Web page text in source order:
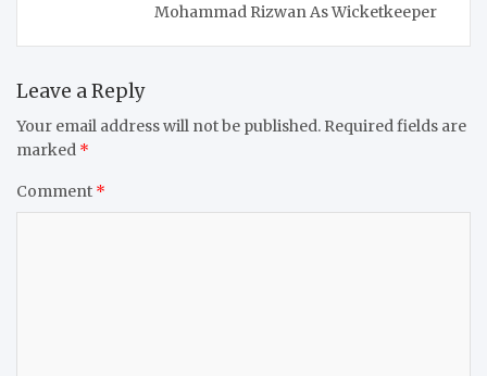
Mohammad Rizwan As Wicketkeeper
Leave a Reply
Your email address will not be published. Required fields are
marked *
Comment *